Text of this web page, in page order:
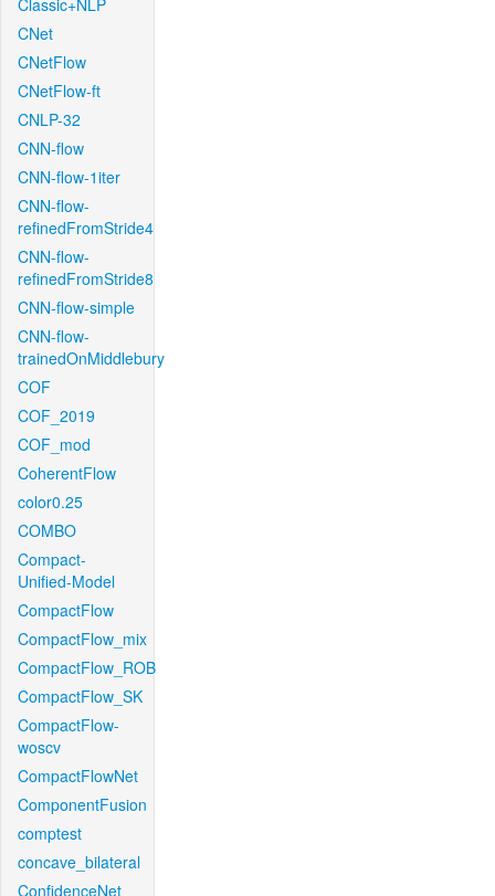
Classic+NLP
CNet
CNetFlow
CNetFlow-ft
CNLP-32
CNN-flow
CNN-flow-1iter
CNN-flow-
refinedFromStride4
CNN-flow-
refinedFromStride8
CNN-flow-simple
CNN-flow-
trainedOnMiddlebury
COF
COF_2019
COF_mod
CoherentFlow
color0.25
COMBO
Compact-
Unified-Model
CompactFlow
CompactFlow_mix
CompactFlow_ROB
CompactFlow_SK
CompactFlow-
woscv
CompactFlowNet
ComponentFusion
comptest
concave_bilateral
ConfidenceNet